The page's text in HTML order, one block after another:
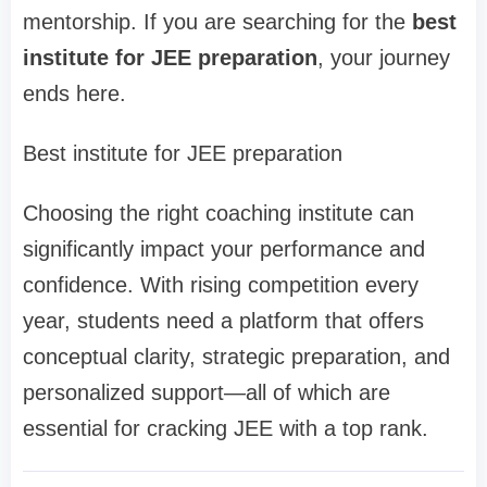
mentorship. If you are searching for the best
institute for JEE preparation, your journey
ends here.
Best institute for JEE preparation
Choosing the right coaching institute can
significantly impact your performance and
confidence. With rising competition every
year, students need a platform that offers
conceptual clarity, strategic preparation, and
personalized support—all of which are
essential for cracking JEE with a top rank.